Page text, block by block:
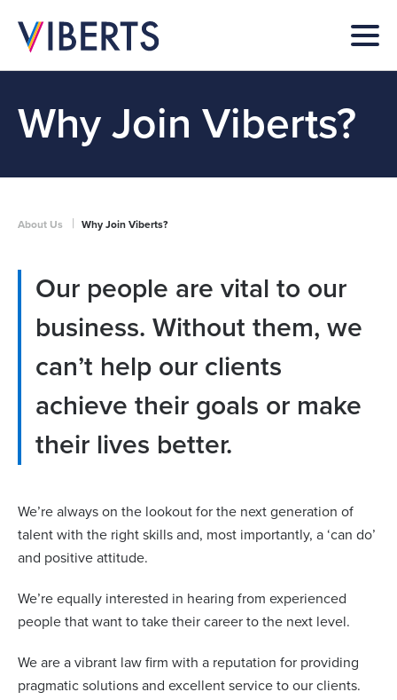
Why Join Viberts?
About Us | Why Join Viberts?
Our people are vital to our
business. Without them, we
can’t help our clients
achieve their goals or make
their lives better.
We’re always on the lookout for the next generation of
talent with the right skills and, most importantly, a ‘can do’
and positive attitude.
We’re equally interested in hearing from experienced
people that want to take their career to the next level.
We are a vibrant law firm with a reputation for providing
pragmatic solutions and excellent service to our clients.